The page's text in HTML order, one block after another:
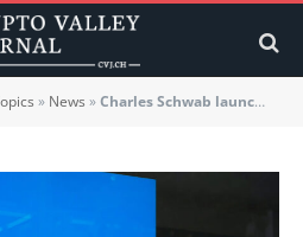
» News »Charles Schwab launches spot trading for Bitcoin and Ethereum